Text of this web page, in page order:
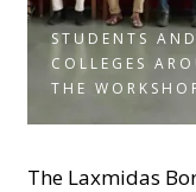
STUDENTS
COLLEGES
THE
The Laxmidas